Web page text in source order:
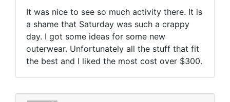
It was nice to see so much activity there. It is
a shame that Saturday was such a crappy
day. I got some ideas for some new
outerwear. Unfortunately all the stuff that fit
the best and I liked the most cost over $300.